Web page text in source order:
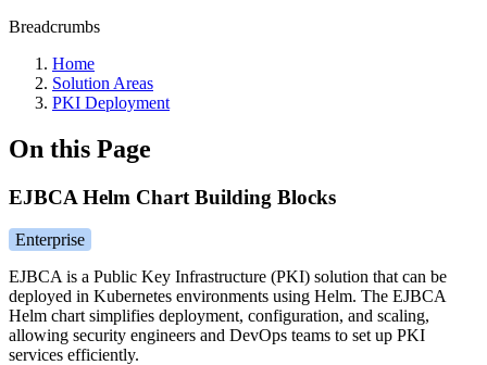
Breadcrumbs
Home
Solution Areas
PKI Deployment
On this Page
EJBCA Helm Chart Building Blocks
Enterprise
EJBCA is a Public Key Infrastructure (PKI) solution that can be
deployed in Kubernetes environments using Helm. The EJBCA
Helm chart simplifies deployment, configuration, and scaling,
allowing security engineers and DevOps teams to set up PKI
services efficiently.